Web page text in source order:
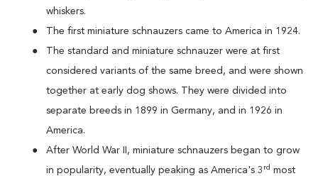
whiskers.
The first miniature schnauzers came to America in 1924.
The standard and miniature schnauzer were at first
considered variants of the same breed, and were shown
together at early dog shows. They were divided into
separate breeds in 1899 in Germany, and in 1926 in
America.
After World War II, miniature schnauzers began to grow
in popularity, eventually peaking as America's 3 rd most